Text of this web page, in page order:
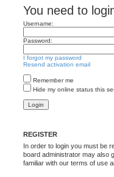
You need to
Username:
Password:
I forgot my password
Resend activation email
Remember me
Hide my online status this
REGISTER
In order to login you must be
board administrator may also
familiar with our terms of use